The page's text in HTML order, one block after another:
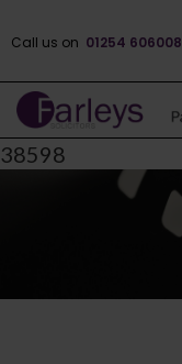
Call us on 01254 606008
38598